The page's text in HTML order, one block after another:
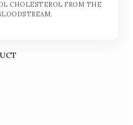
CHOLESTEROL FROM THE